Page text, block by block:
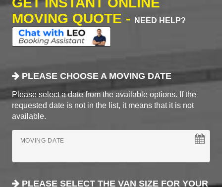
MOVING QUOTE -
NEED HELP?
PLEASE CHOOSE A MOVING DATE
Please select a date from the available options. If the
requested date is not in the list, it means that it is not
available.
MOVING DATE
PLEASE SELECT THE VAN SIZE FOR YOUR